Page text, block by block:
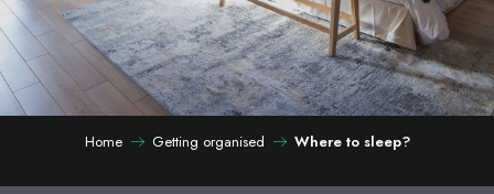
Home Getting organised Where to sleep?